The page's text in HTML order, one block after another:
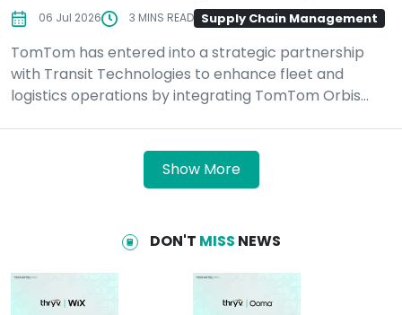
06 Jul 2026 3 MINS READ Supply Chain Management
TomTom has entered into a strategic partnership
with Transit Technologies to enhance fleet and
logistics operations by integrating TomTom Orbis...
Show More
DON'T MISS NEWS